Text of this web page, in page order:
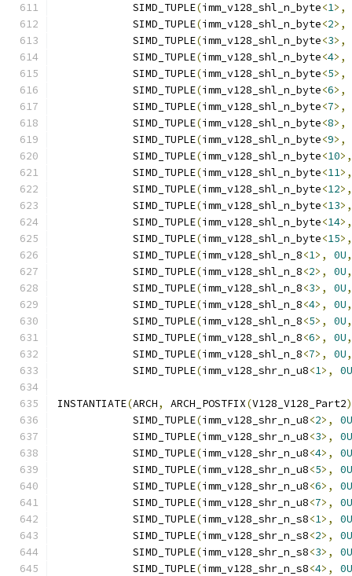
            SIMD_TUPLE
(imm_v128_shl_n_byte<1>,
            SIMD_TUPLE
(imm_v128_shl_n_byte<2>,
            SIMD_TUPLE
(imm_v128_shl_n_byte<3>,
            SIMD_TUPLE
(imm_v128_shl_n_byte<4>,
            SIMD_TUPLE
(imm_v128_shl_n_byte<5>,
            SIMD_TUPLE
(imm_v128_shl_n_byte<6>,
            SIMD_TUPLE
(imm_v128_shl_n_byte<7>,
            SIMD_TUPLE
(imm_v128_shl_n_byte<8>,
            SIMD_TUPLE
(imm_v128_shl_n_byte<9>,
            SIMD_TUPLE
(imm_v128_shl_n_byte<10>,
            SIMD_TUPLE
(imm_v128_shl_n_byte<11>,
            SIMD_TUPLE
(imm_v128_shl_n_byte<12>,
            SIMD_TUPLE
(imm_v128_shl_n_byte<13>,
            SIMD_TUPLE
(imm_v128_shl_n_byte<14>,
            SIMD_TUPLE
(imm_v128_shl_n_byte<15>,
            SIMD_TUPLE
(imm_v128_shl_n_8<1>, 0U,
            SIMD_TUPLE
(imm_v128_shl_n_8<2>, 0U,
            SIMD_TUPLE
(imm_v128_shl_n_8<3>, 0U,
            SIMD_TUPLE
(imm_v128_shl_n_8<4>, 0U,
            SIMD_TUPLE
(imm_v128_shl_n_8<5>, 0U,
            SIMD_TUPLE
(imm_v128_shl_n_8<6>, 0U,
            SIMD_TUPLE
(imm_v128_shl_n_8<7>, 0U,
            SIMD_TUPLE
(imm_v128_shr_n_u8<1>, 0U
INSTANTIATE(ARCH, ARCH_POSTFIX(V128_V128_Part2
            SIMD_TUPLE
(imm_v128_shr_n_u8<2>,
0U
            SIMD_TUPLE
(imm_v128_shr_n_u8<3>,
0U
            SIMD_TUPLE
(imm_v128_shr_n_u8<4>,
0U
            SIMD_TUPLE
(imm_v128_shr_n_u8<5>,
0U
            SIMD_TUPLE
(imm_v128_shr_n_u8<6>,
0U
            SIMD_TUPLE
(imm_v128_shr_n_u8<7>,
0U
            SIMD_TUPLE
(imm_v128_shr_n_s8<1>,
0U
            SIMD_TUPLE
(imm_v128_shr_n_s8<2>,
0U
            SIMD_TUPLE
(imm_v128_shr_n_s8<3>,
0U
            SIMD_TUPLE
(imm_v128_shr_n_s8<4>,
0U